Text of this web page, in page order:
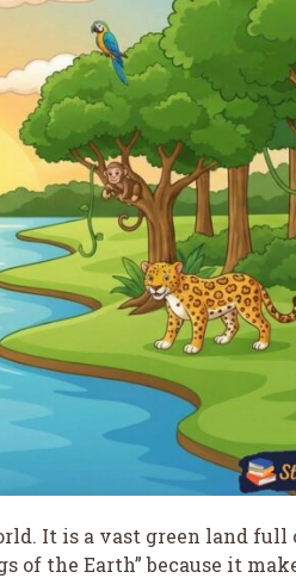
It is a vast green land full
of the Earth” because it